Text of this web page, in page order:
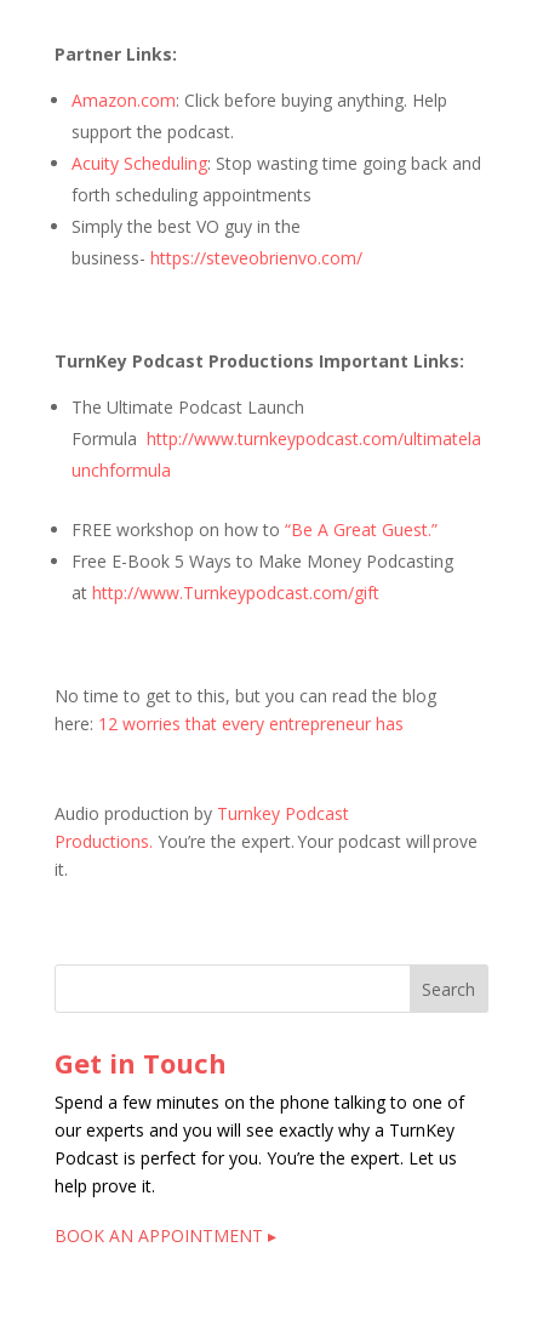
Partner Links:
Amazon.com: Click before buying anything. Help
support the podcast.
Acuity Scheduling: Stop wasting time going back and
forth scheduling appointments
Simply the best VO guy in the
business- https://steveobrienvo.com/
TurnKey Podcast Productions Important Links:
The Ultimate Podcast Launch
Formula http://www.turnkeypodcast.com/ultimatela
unchformula
FREE workshop on how to “Be A Great Guest.”
Free E-Book 5 Ways to Make Money Podcasting
at http://www.Turnkeypodcast.com/gift
No time to get to this, but you can read the blog
here: 12 worries that every entrepreneur has
Audio production by Turnkey Podcast
Productions. You’re the expert. Your podcast will prove
it.
Get in Touch
Spend a few minutes on the phone talking to one of
our experts and you will see exactly why a TurnKey
Podcast is perfect for you. You’re the expert. Let us
help prove it.
BOOK AN APPOINTMENT ▸